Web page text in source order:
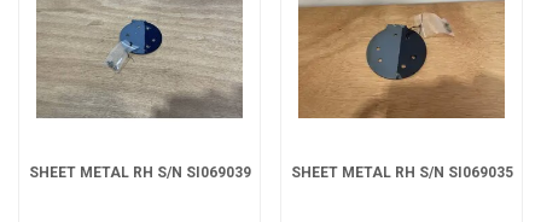
SHEET METAL RH S/N SI069039 SHEET METAL RH S/N SI069035